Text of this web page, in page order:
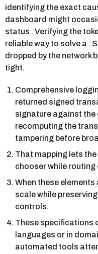
identifying the exact
dashboard might
status . Verifying the
reliable way to solve a .
dropped by the network
tight.
Comprehensive
returned signed
signature against the
recomputing the
tampering before
That mapping lets
chooser while
When these
scale while
controls.
These specifications
languages or in
automated tools